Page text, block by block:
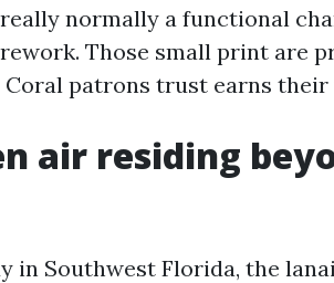
normally a functional
Those small print are
Coral patrons trust earns
air residing
in Southwest Florida, the